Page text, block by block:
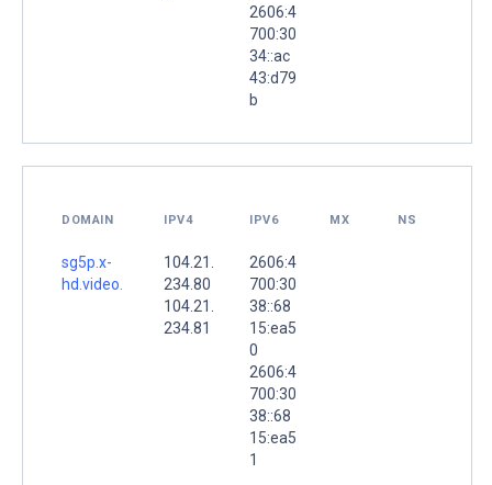
2606:4
700:30
34::ac
43:d79
b
DOMAIN IPV4 IPV6 MX NS
sg5p.x-
hd.video.
104.21.
234.80
104.21.
234.81
2606:4
700:30
38::68
15:ea5
0
2606:4
700:30
38::68
15:ea5
1